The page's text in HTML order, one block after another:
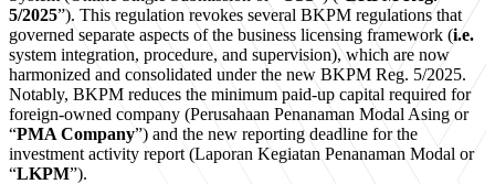
5/2025”). This regulation revokes several BKPM regulations that
governed separate aspects of the business licensing framework (i.e.
system integration, procedure, and supervision), which are now
harmonized and consolidated under the new BKPM Reg. 5/2025.
Notably, BKPM reduces the minimum paid-up capital required for
foreign-owned company (Perusahaan Penanaman Modal Asing or
“PMA Company”) and the new reporting deadline for the
investment activity report (Laporan Kegiatan Penanaman Modal or
“LKPM”).